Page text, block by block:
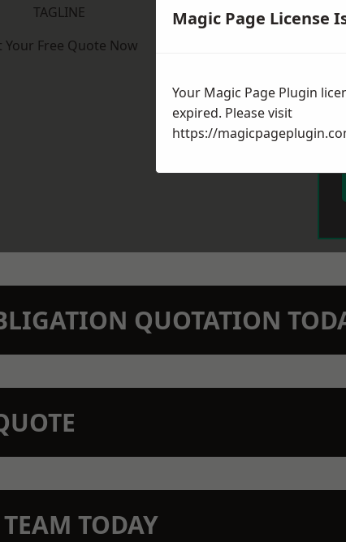
TAGLINE
Your Free Quote Now
QUOTATION
TODAY
Magic Page License
Your Magic Page Plugin
expired. Please visit
https://